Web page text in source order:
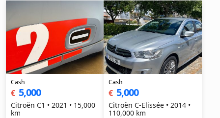
Cash
€ 5,000
Citroën C1 • 2021 • 15,000
km
Cash
€ 5,000
Citroën C-Elissée • 2014 •
110,000 km